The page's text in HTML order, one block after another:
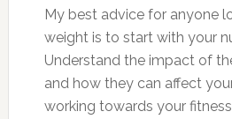
My best advice for anyone
weight is to start with your
Understand the impact of
and how they can affect
working towards your